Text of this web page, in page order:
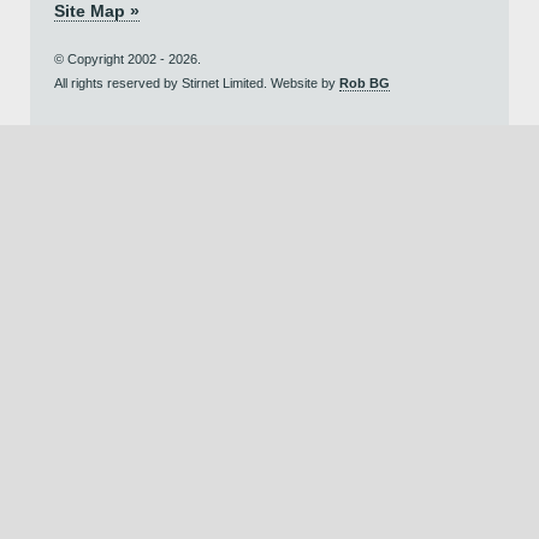
Site Map »
© Copyright 2002 - 2026.
All rights reserved by Stirnet Limited. Website by Rob BG